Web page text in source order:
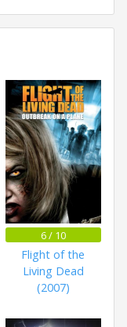
6 / 10
Flight of the
Living Dead
(2007)